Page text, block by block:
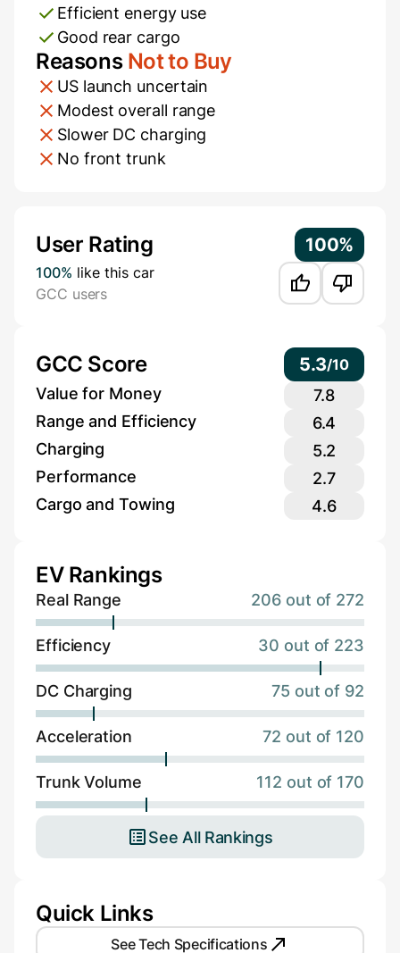
Efficient energy use
Good rear cargo
Reasons Not to Buy
US launch uncertain
Modest overall range
Slower DC charging
No front trunk
User Rating 100%
100% like this car
GCC users
GCC Score 5.3/10
Value for Money
7.8
Range and Efficiency
6.4
Charging
5.2
Performance
2.7
Cargo and Towing
4.6
EV Rankings
Real Range 206 out of 272
Efficiency 30 out of 223
DC Charging 75 out of 92
Acceleration 72 out of 120
Trunk Volume 112 out of 170
See All Rankings
Quick Links
See Tech Specifications